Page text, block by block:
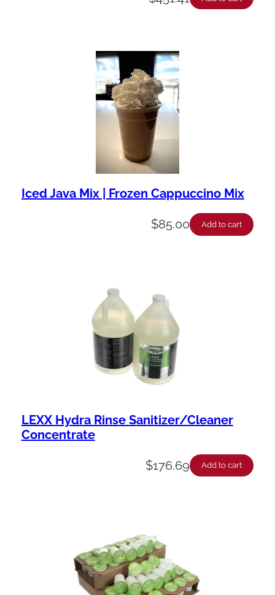
Iced Java Mix | Frozen Cappuccino Mix
$85.00 Add to cart
LEXX Hydra Rinse Sanitizer/Cleaner
Concentrate
$176.69 Add to cart